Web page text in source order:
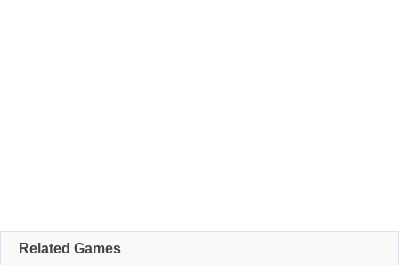
Related Games